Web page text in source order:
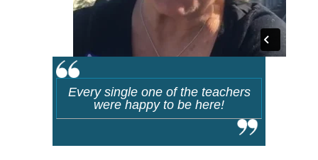
Every single one of the teachers
were happy to be here!